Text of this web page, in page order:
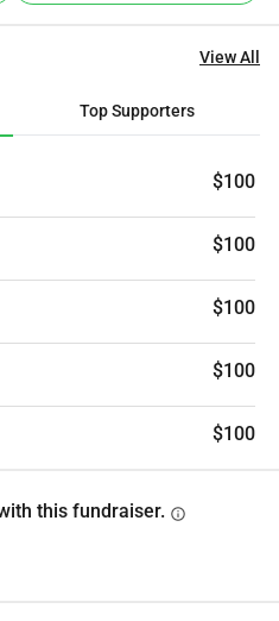
View All
Top Supporters
$100
$100
$100
$100
$100
this fundraiser. info